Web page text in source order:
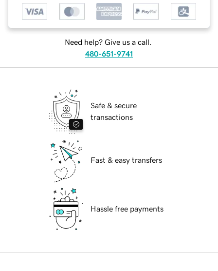
Need help? Give us a call.
480-651-9741
Safe & secure
transactions
Fast & easy transfers
Hassle free payments